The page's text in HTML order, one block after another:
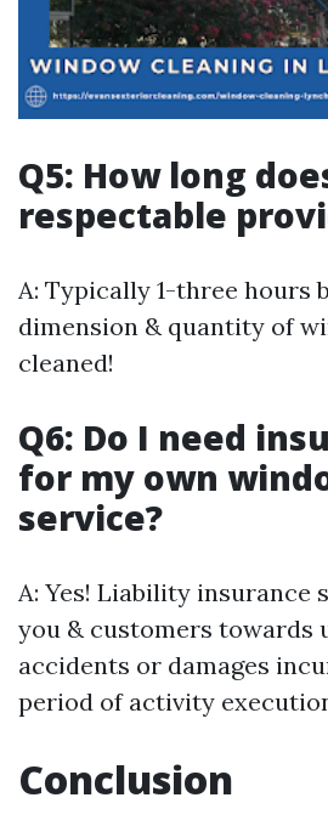
Q5: How long
respectable
A: Typically 1-three hours
dimension & quantity of
cleaned!
Q6: Do I need
for my own
service?
A: Yes! Liability insurance
you & customers towards
accidents or damages
period of activity
Conclusion